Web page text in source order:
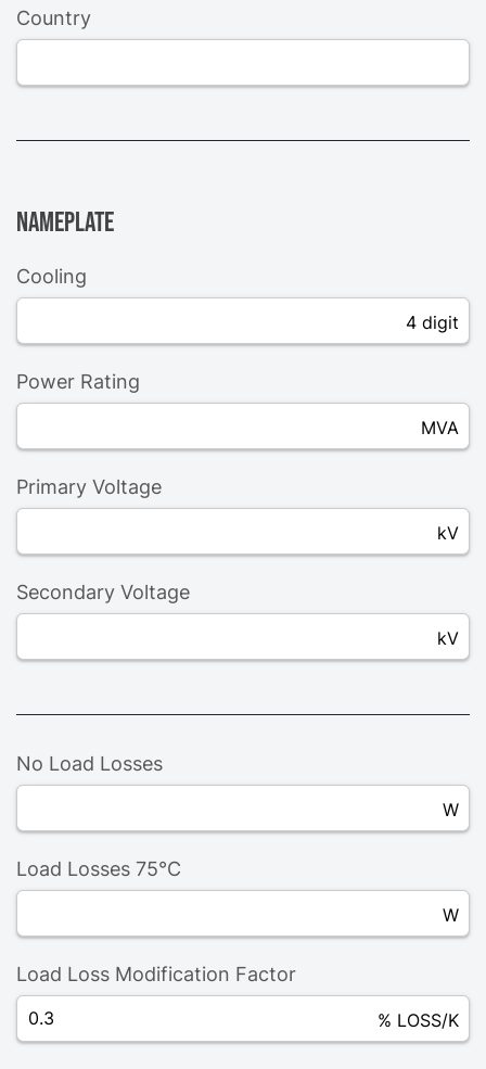
Country
Nameplate
Cooling
4 digit
Power Rating
MVA
Primary Voltage
kV
Secondary Voltage
kV
No Load Losses
W
Load Losses 75°C
W
Load Loss Modification Factor
% LOSS/K